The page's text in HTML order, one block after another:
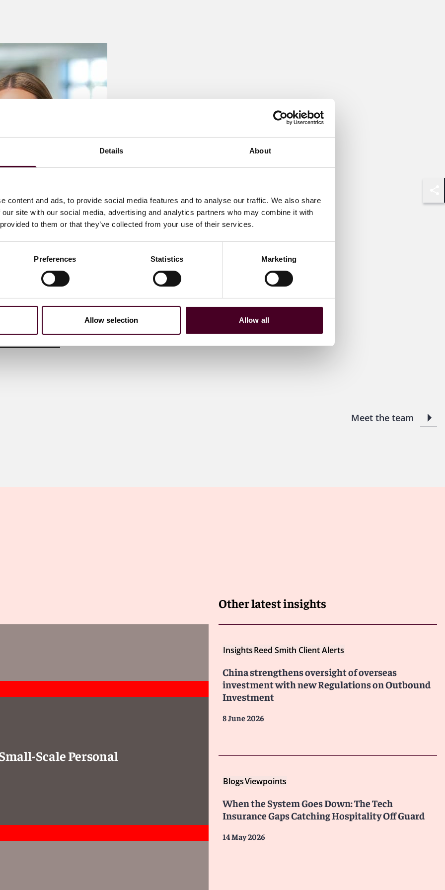
Details About
content and ads, to provide social media features and to analyse our traffic. We also share
site with our social media, advertising and analytics partners who may combine it with
to them or that they’ve collected from your use of their services.
Preferences Statistics Marketing
Allow selection Allow all
privacy and security of data collected by organizations
the Entertainment &
Group, guiding
clients on digital
and online
3116 3532
Meet the team
Scale Personal
Other latest insights
InsightsReed Smith Client Alerts
China strengthens oversight of overseas
investment with new Regulations on Outbound
Investment
8 June 2026
BlogsViewpoints
When the System Goes Down: The Tech
Insurance Gaps Catching Hospitality Off Guard
14 May 2026